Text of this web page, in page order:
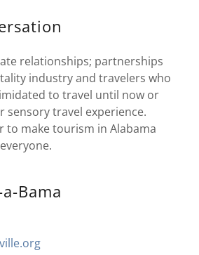
relationships; partnerships
industry and travelers who
to travel until now or
sensory travel experience.
to make tourism in Alabama
Bama